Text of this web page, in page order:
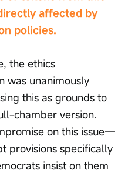
affected by
policies.
the ethics
was unanimously
this as grounds to
chamber version.
on this issue—
provisions specifically
insist on them